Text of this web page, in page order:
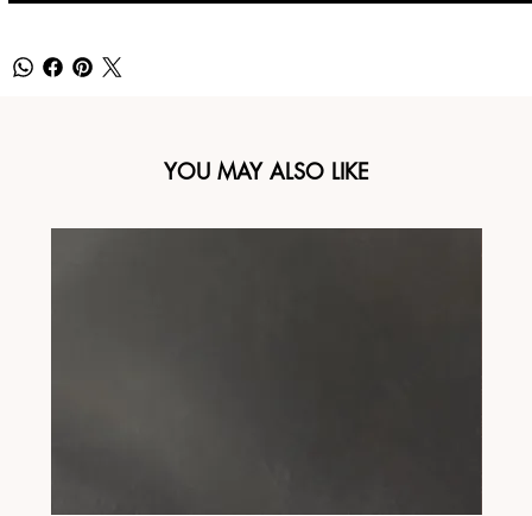
YOU MAY ALSO LIKE